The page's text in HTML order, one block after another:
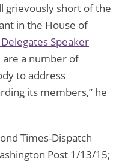
grievously short of the
in the House of
Speaker
are a number of
to address
its members,” he
Times-Dispatch
Post 1/13/15;